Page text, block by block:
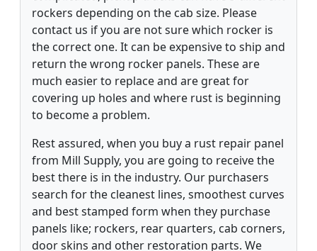
rockers depending on the cab size. Please
contact us if you are not sure which rocker is
the correct one. It can be expensive to ship and
return the wrong rocker panels. These are
much easier to replace and are great for
covering up holes and where rust is beginning
to become a problem.
Rest assured, when you buy a rust repair panel
from Mill Supply, you are going to receive the
best there is in the industry. Our purchasers
search for the cleanest lines, smoothest curves
and best stamped form when they purchase
panels like; rockers, rear quarters, cab corners,
door skins and other restoration parts. We